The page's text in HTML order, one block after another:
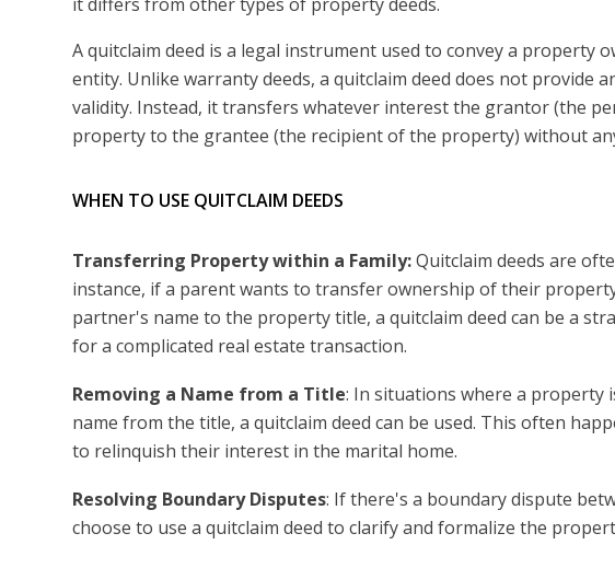
A quitclaim deed is a legal instrument used to convey a
entity. Unlike warranty deeds, a quitclaim deed does not provide
validity. Instead, it transfers whatever interest the grantor (the
property to the grantee (the recipient of the property) without
WHEN TO USE QUITCLAIM DEEDS
Transferring Property within a Family:Quitclaim deeds are
instance, if a parent wants to transfer ownership of their
partner's name to the property title, a quitclaim deed can be a
for a complicated real estate transaction.
Removing a Name from a Title: In situations where a property
name from the title, a quitclaim deed can be used. This often
to relinquish their interest in the marital home.
Resolving Boundary Disputes: If there's a boundary dispute
choose to use a quitclaim deed to clarify and formalize the